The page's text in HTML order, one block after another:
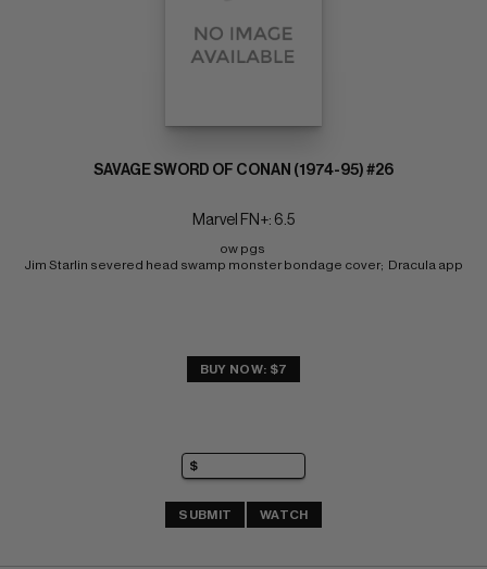
SAVAGE SWORD OF CONAN (1974-95) #26
Marvel FN+: 6.5
ow pgs
Jim Starlin severed head swamp monster bondage cover;  Dracula app
BUY NOW: $7
SUBMIT WATCH